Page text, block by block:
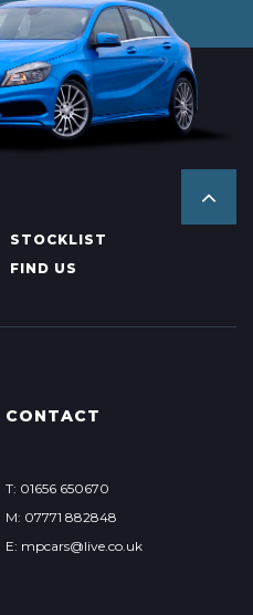
STOCKLIST
FIND US
CONTACT
T: 01656 650670
M: 07771 882848
E: mpcars@live.co.uk